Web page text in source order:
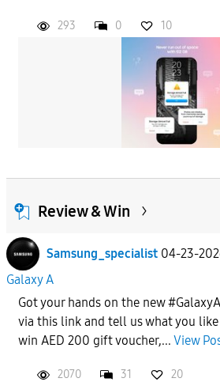
293 0 10
Review & Win
Samsung_specialist 04-23-
Galaxy A
Got your hands on the new
via this link and tell us what you
win AED 200 gift voucher,... View
2070 31 20